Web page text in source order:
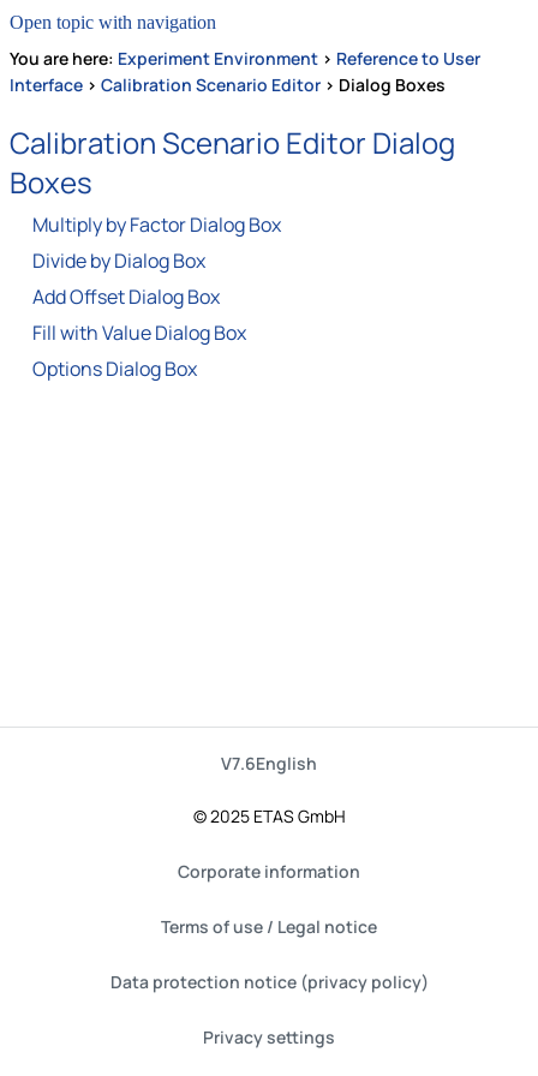
Open topic with navigation
You are here: Experiment Environment > Reference to User
Interface > Calibration Scenario Editor > Dialog Boxes
Calibration Scenario Editor Dialog
Boxes
Multiply by Factor Dialog Box
Divide by Dialog Box
Add Offset Dialog Box
Fill with Value Dialog Box
Options Dialog Box
V7.6English
© 2025 ETAS GmbH
Corporate information
Terms of use / Legal notice
Data protection notice (privacy policy)
Privacy settings